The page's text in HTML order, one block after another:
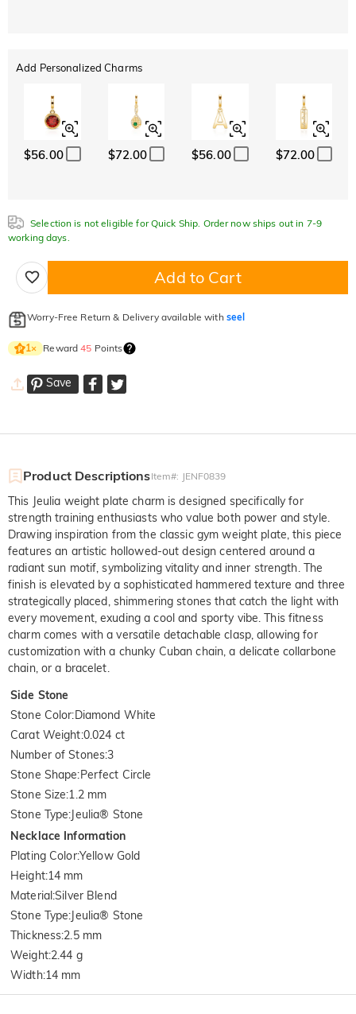
Add Personalized Charms
$56.00 $72.00 $56.00 $72.00
Selection is not eligible for Quick Ship. Order now ships out in 7-9
working days.
Add to Cart
Worry-Free Return & Delivery available with seel
1× Reward45 Points
Save
Product DescriptionsItem#: JENF0839
This Jeulia weight plate charm is designed specifically for
strength training enthusiasts who value both power and style.
Drawing inspiration from the classic gym weight plate, this piece
features an artistic hollowed-out design centered around a
radiant sun motif, symbolizing vitality and inner strength. The
finish is elevated by a sophisticated hammered texture and three
strategically placed, shimmering stones that catch the light with
every movement, exuding a cool and sporty vibe. This fitness
charm comes with a versatile detachable clasp, allowing for
customization with a chunky Cuban chain, a delicate collarbone
chain, or a bracelet.
Side Stone
Stone Color:Diamond White
Carat Weight:0.024 ct
Number of Stones:3
Stone Shape:Perfect Circle
Stone Size:1.2 mm
Stone Type:Jeulia® Stone
Necklace Information
Plating Color:Yellow Gold
Height:14 mm
Material:Silver Blend
Stone Type:Jeulia® Stone
Thickness:2.5 mm
Weight:2.44 g
Width:14 mm